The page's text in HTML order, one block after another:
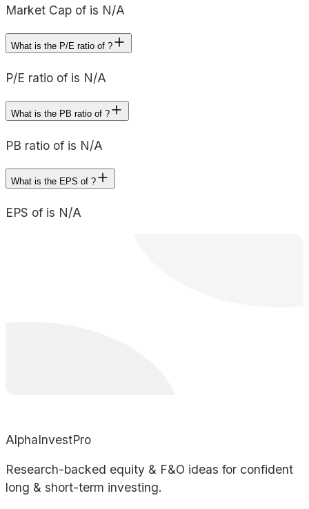
Market Cap of is N/A
What is the P/E ratio of ?
P/E ratio of is N/A
What is the PB ratio of ?
PB ratio of is N/A
What is the EPS of ?
EPS of is N/A
AlphaInvestPro
Research-backed equity & F&O ideas for confident
long & short-term investing.